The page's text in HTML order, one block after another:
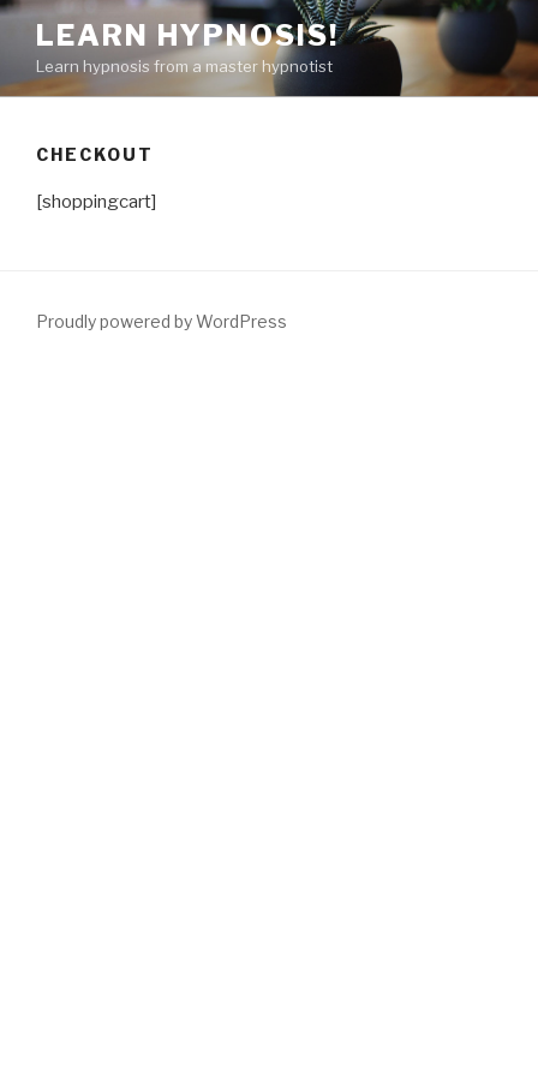
Skip
content
LEARN HYPNOSIS!
Learn hypnosis from a master hypnotist
CHECKOUT
[shoppingcart]
Proudly powered by WordPress